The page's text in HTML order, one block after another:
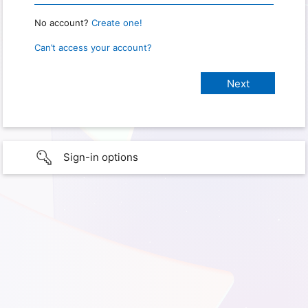
No account? Create one!
Can’t access your account?
Sign-in options